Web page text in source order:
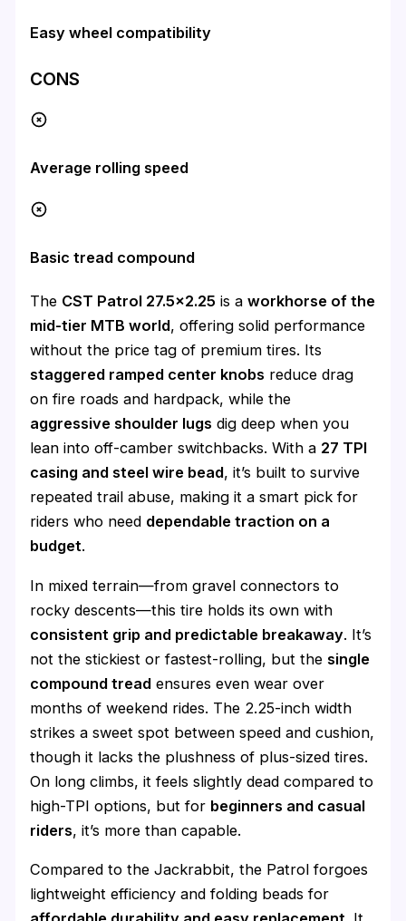
Easy wheel compatibility
CONS
Average rolling speed
Basic tread compound
The CST Patrol 27.5×2.25 is aworkhorse of the
mid-tier MTB world, offering solid performance
without the price tag of premium tires. Its
staggered ramped center knobs reduce drag
on fire roads and hardpack, while the
aggressive shoulder lugs dig deep when you
lean into off-camber switchbacks. With a 27 TPI
casing and steel wire bead, it’s built to survive
repeated trail abuse, making it a smart pick for
riders who need dependable traction on a
budget.
In mixed terrain—from gravel connectors to
rocky descents—this tire holds its own with
consistent grip and predictable breakaway. It’s
not the stickiest or fastest-rolling, but thesingle
compound tread ensures even wear over
months of weekend rides. The 2.25-inch width
strikes a sweet spot between speed and cushion,
though it lacks the plushness of plus-sized tires.
On long climbs, it feels slightly dead compared to
high-TPI options, but for beginners and casual
riders, it’s more than capable.
Compared to the Jackrabbit, the Patrol forgoes
lightweight efficiency and folding beads for